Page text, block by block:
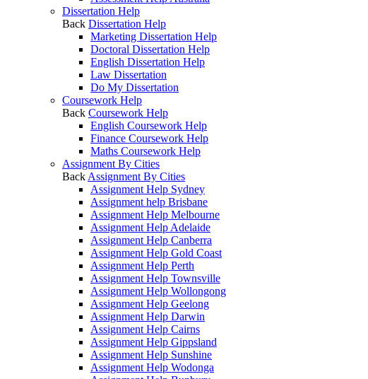
Dissertation Help
Back Dissertation Help
Marketing Dissertation Help
Doctoral Dissertation Help
English Dissertation Help
Law Dissertation
Do My Dissertation
Coursework Help
Back Coursework Help
English Coursework Help
Finance Coursework Help
Maths Coursework Help
Assignment By Cities
Back Assignment By Cities
Assignment Help Sydney
Assignment help Brisbane
Assignment Help Melbourne
Assignment Help Adelaide
Assignment Help Canberra
Assignment Help Gold Coast
Assignment Help Perth
Assignment Help Townsville
Assignment Help Wollongong
Assignment Help Geelong
Assignment Help Darwin
Assignment Help Cairns
Assignment Help Gippsland
Assignment Help Sunshine
Assignment Help Wodonga